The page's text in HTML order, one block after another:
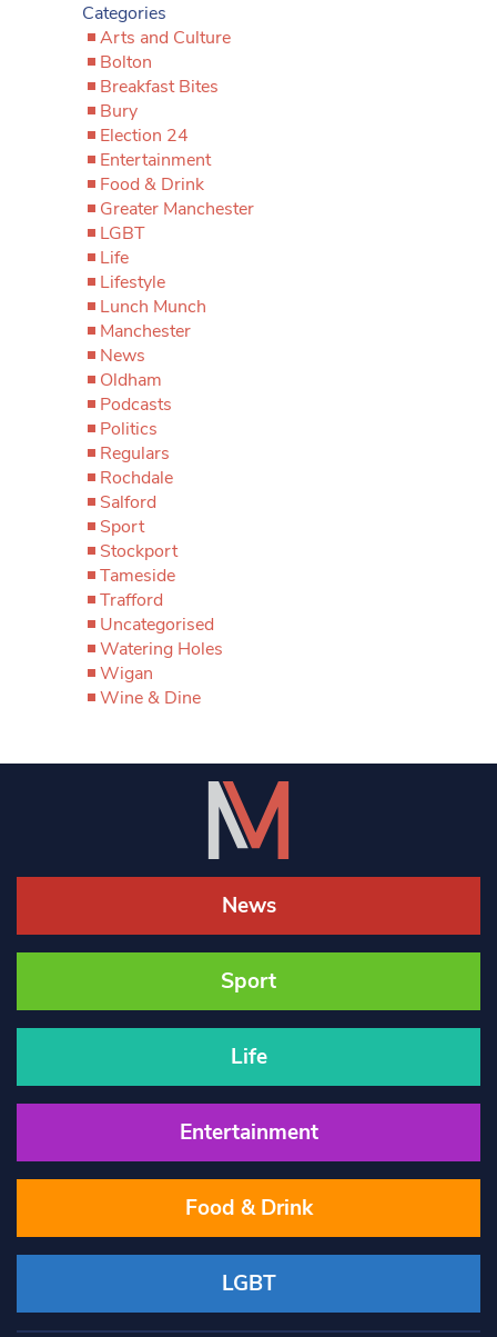
Categories
Arts and Culture
Bolton
Breakfast Bites
Bury
Election 24
Entertainment
Food & Drink
Greater Manchester
LGBT
Life
Lifestyle
Lunch Munch
Manchester
News
Oldham
Podcasts
Politics
Regulars
Rochdale
Salford
Sport
Stockport
Tameside
Trafford
Uncategorised
Watering Holes
Wigan
Wine & Dine
News
Sport
Life
Entertainment
Food & Drink
LGBT